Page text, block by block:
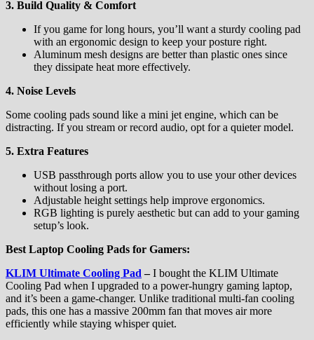
3. Build Quality & Comfort
If you game for long hours, you’ll want a sturdy cooling pad
with an ergonomic design to keep your posture right.
Aluminum mesh designs are better than plastic ones since
they dissipate heat more effectively.
4. Noise Levels
Some cooling pads sound like a mini jet engine, which can be
distracting. If you stream or record audio, opt for a quieter model.
5. Extra Features
USB passthrough ports allow you to use your other devices
without losing a port.
Adjustable height settings help improve ergonomics.
RGB lighting is purely aesthetic but can add to your gaming
setup’s look.
Best Laptop Cooling Pads for Gamers:
KLIM Ultimate Cooling Pad –I bought the KLIM Ultimate
Cooling Pad when I upgraded to a power-hungry gaming laptop,
and it’s been a game-changer. Unlike traditional multi-fan cooling
pads, this one has a massive 200mm fan that moves air more
efficiently while staying whisper quiet.